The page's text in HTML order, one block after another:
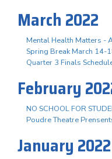
March 2022
Mental Health Matters -
Spring Break March 14-
Quarter 3 Finals
February
NO SCHOOL FOR
Poudre Theatre
January 2022